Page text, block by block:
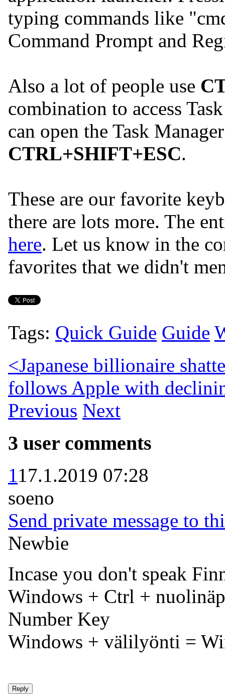
typing commands like
Command Prompt and
Also a lot of people use
combination to access
can open the Task
CTRL+SHIFT+ESC.
These are our favorite
there are lots more. The
here. Let us know in the
favorites that we didn't
Tags: Quick Guide Guide
<Japanese billionaire
follows Apple with
Previous Next
3 user comments
117.1.2019 07:28
soeno
Send private message to
Newbie
Incase you don't speak
Windows + Ctrl +
Number Key
Windows + välilyönti =